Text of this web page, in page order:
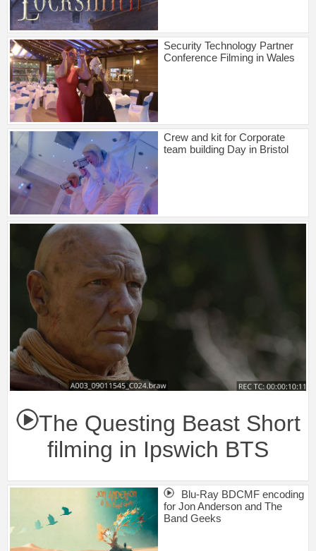
Security Technology Partner
Conference Filming in Wales
Crew and kit for Corporate
team building Day in Bristol
The Questing Beast Short
filming in Ipswich BTS
Blu-Ray BDCMF encoding
for Jon Anderson and The
Band Geeks